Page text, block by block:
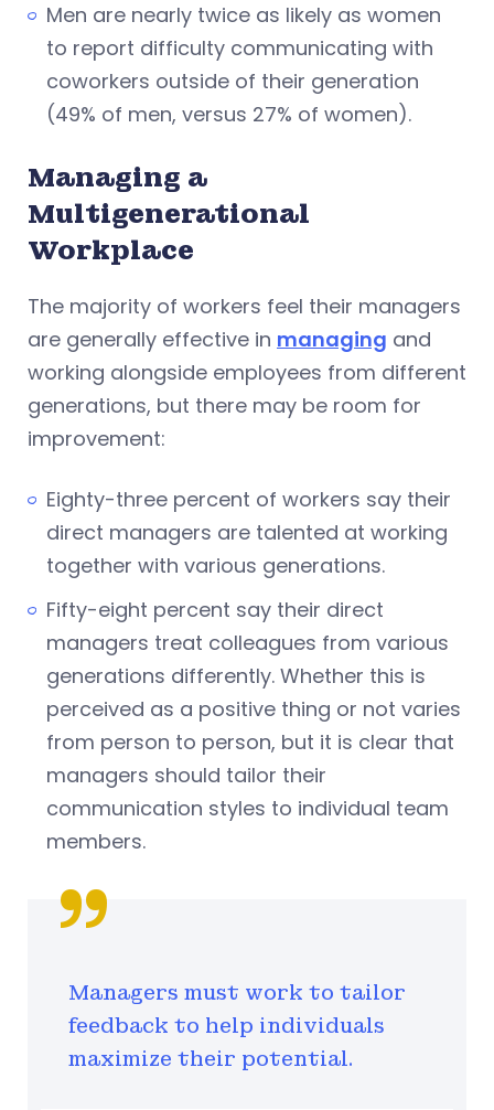
Men are nearly twice as likely as women
to report difficulty communicating with
coworkers outside of their generation
(49% of men, versus 27% of women).
Managing a
Multigenerational
Workplace
The majority of workers feel their managers
are generally effective in managing and
working alongside employees from different
generations, but there may be room for
improvement:
Eighty-three percent of workers say their
direct managers are talented at working
together with various generations.
Fifty-eight percent say their direct
managers treat colleagues from various
generations differently. Whether this is
perceived as a positive thing or not varies
from person to person, but it is clear that
managers should tailor their
communication styles to individual team
members.
Managers must work to tailor
feedback to help individuals
maximize their potential.